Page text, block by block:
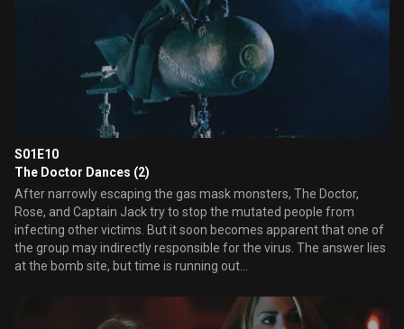
S01E10
The Doctor Dances (2)
After narrowly escaping the gas mask monsters, The Doctor,
Rose, and Captain Jack try to stop the mutated people from
infecting other victims. But it soon becomes apparent that one of
the group may indirectly responsible for the virus. The answer lies
at the bomb site, but time is running out...